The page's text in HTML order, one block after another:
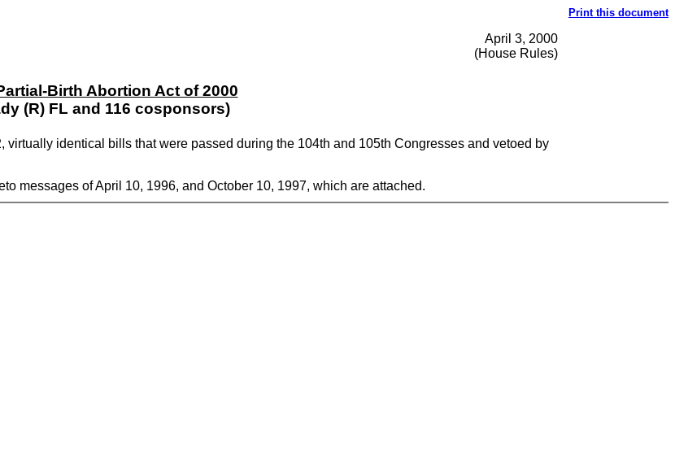
Print this document
April 3, 2000
(House Rules)
Birth Abortion Act of 2000
(R) FL and 116 cosponsors)
identical bills that were passed during the 104th and 105th Congresses and vetoed by
messages of April 10, 1996, and October 10, 1997, which are attached.